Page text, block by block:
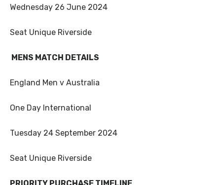
Wednesday 26 June 2024
Seat Unique Riverside
MENS MATCH DETAILS
England Men v Australia
One Day International
Tuesday 24 September 2024
Seat Unique Riverside
PRIORITY PURCHASE TIMELINE